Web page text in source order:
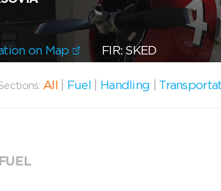
on Map FIR: SKED
All Fuel Handling
FUEL